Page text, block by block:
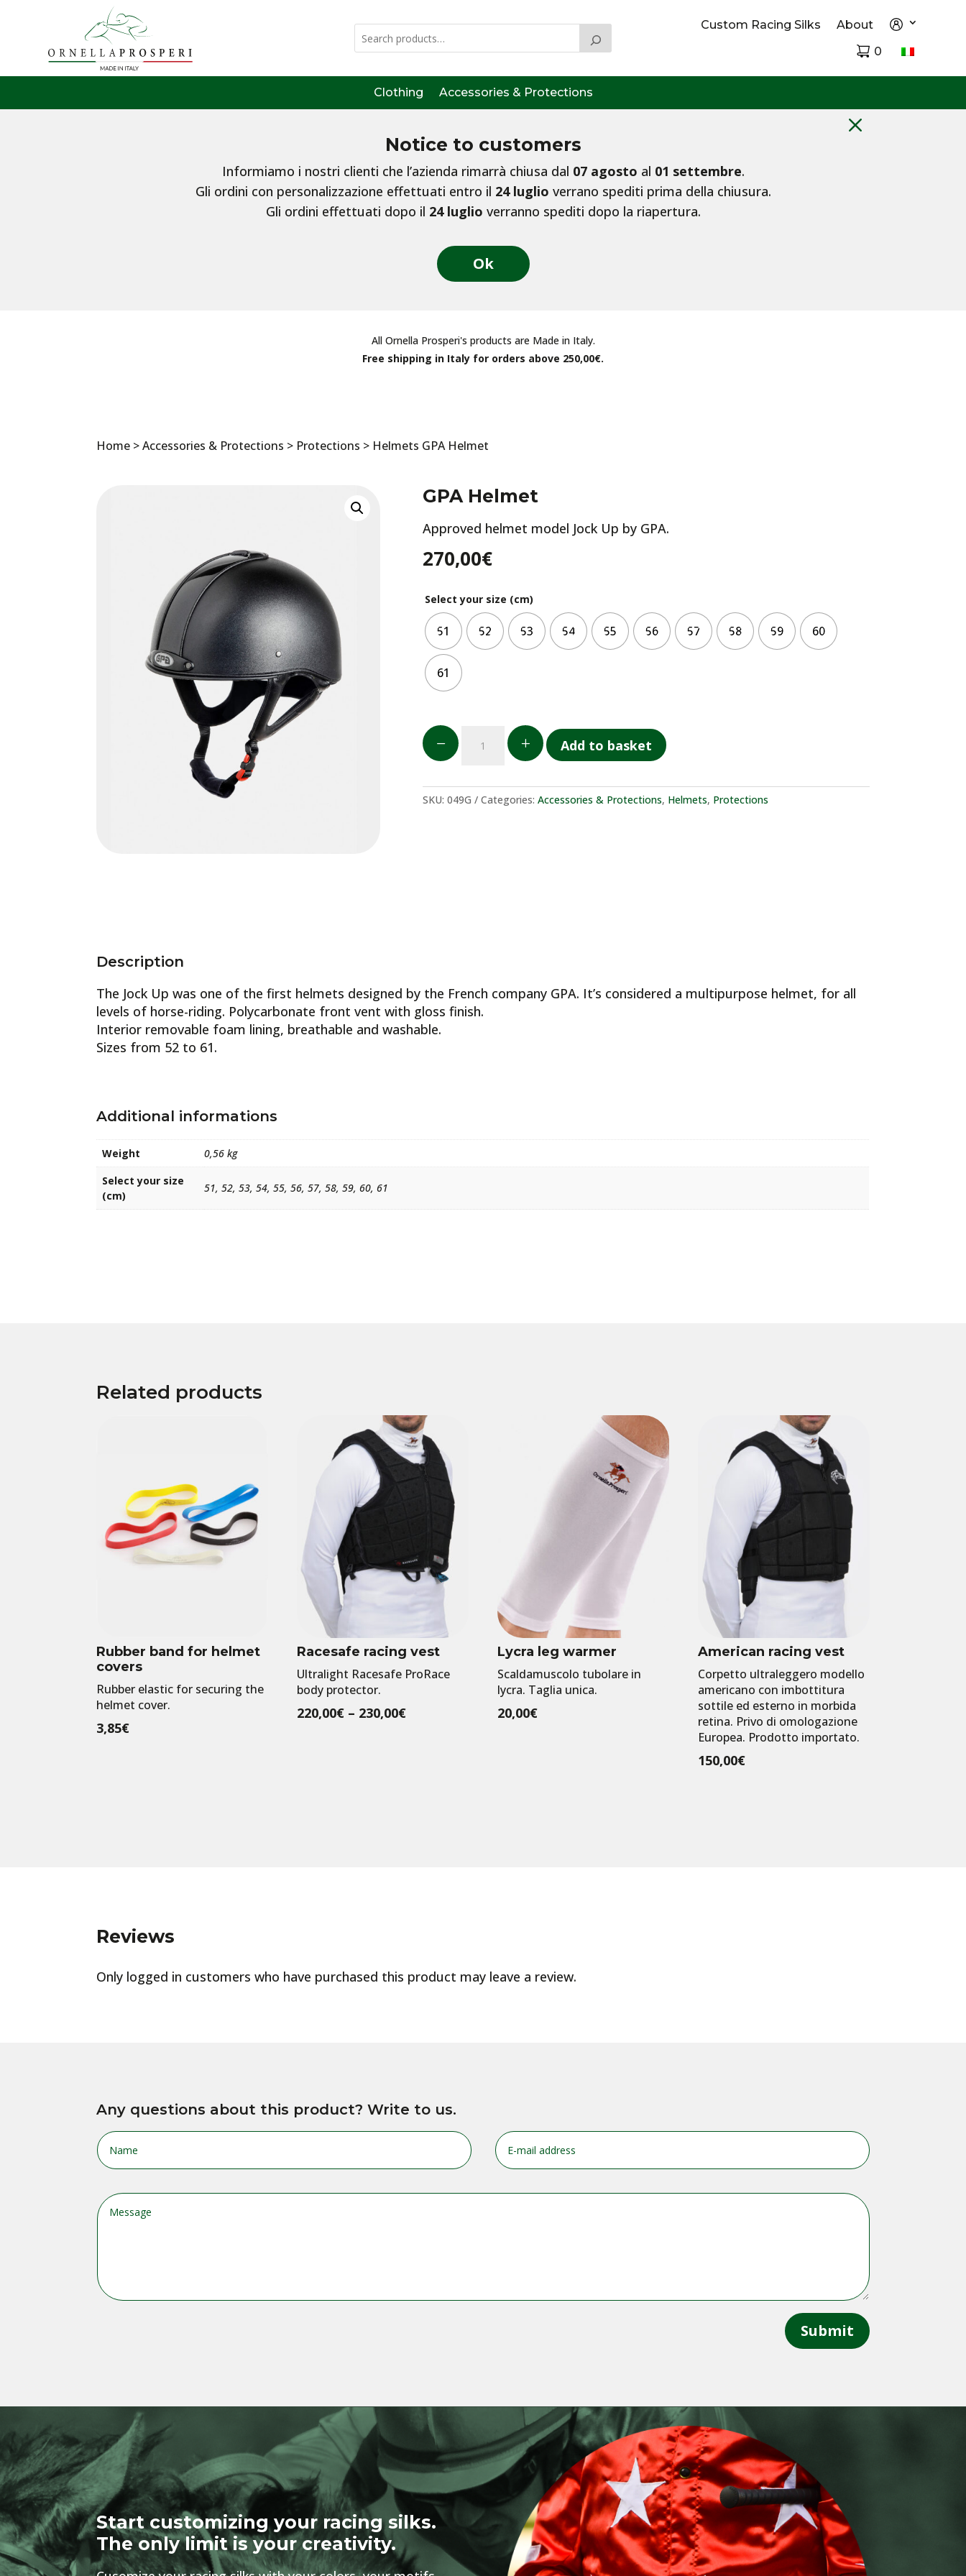
Custom Racing Silks
About
0
Clothing Accessories & Protections
M
Notice to customers
Informiamo i nostri clienti che l’azienda rimarrà chiusa dal 07 agosto al 01 settembre.
Gli ordini con personalizzazione effettuati entro il 24 luglio verrano spediti prima della chiusura.
Gli ordini effettuati dopo il 24 luglio verranno spediti dopo la riapertura.
Ok
All Ornella Prosperi's products are Made in Italy.
Free shipping in Italy for orders above 250,00€.
Home >Accessories & Protections > Protections > Helmets GPA Helmet
GPA Helmet
Approved helmet model Jock Up by GPA.
270,00€
Select your size (cm)
51 52 53 54 55 56 57 58 59 60
61
K
GPA
L Add to basket
SKU:049G Categories:Accessories & Protections, Helmets, Protections
Description
The Jock Up was one of the first helmets designed by the French company GPA. It’s considered a multipurpose helmet, for all
levels of horse-riding. Polycarbonate front vent with gloss finish.
Interior removable foam lining, breathable and washable.
Sizes from 52 to 61.
Additional informations
Weight
0,56 kg
Select your size
(cm)
51, 52, 53, 54, 55, 56, 57, 58, 59, 60, 61
Related products
Rubber band for helmet
covers
Rubber elastic for securing the
helmet cover.
3,85€
Racesafe racing vest
Ultralight Racesafe ProRace
body protector.
220,00€ – 230,00€Price
Lycra leg warmer
Scaldamuscolo tubolare in
lycra. Taglia unica.
20,00€
American racing vest
Corpetto ultraleggero modello
americano con imbottitura
sottile ed esterno in morbida
retina. Privo di omologazione
Europea. Prodotto importato.
150,00€
Reviews
Only logged in customers who have purchased this product may leave a review.
Any questions about this product? Write to us.
Submit
Start customizing your racing silks.
The only limit is your creativity.